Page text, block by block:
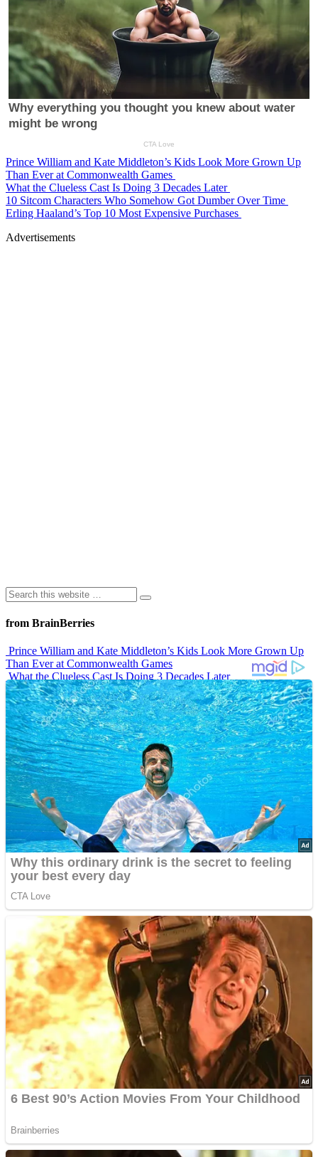
Prince William and Kate Middleton’s Kids Look More Grown Up
Than Ever at Commonwealth Games
What the Clueless Cast Is Doing 3 Decades Later
10 Sitcom Characters Who Somehow Got Dumber Over Time
Erling Haaland’s Top 10 Most Expensive Purchases
Advertisements
from BrainBerries
Prince William and Kate Middleton’s Kids Look More Grown Up
Than Ever at Commonwealth Games
What the Clueless Cast Is Doing 3 Decades Later
10 Sitcom Characters Who Somehow Got Dumber Over Time
Erling Haaland’s Top 10 Most Expensive Purchases
Iconic ’90s Movie Couples We Can’t Forget
Advertisements